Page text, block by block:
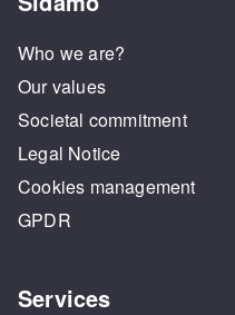
Who we are?
Our values
Societal commitment
Legal Notice
Cookies management
GPDR
Services